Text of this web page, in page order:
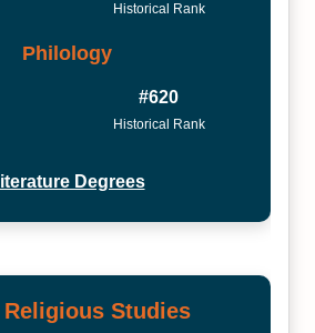
Historical Rank
Philology
#620
Historical Rank
Degrees
Religious Studies